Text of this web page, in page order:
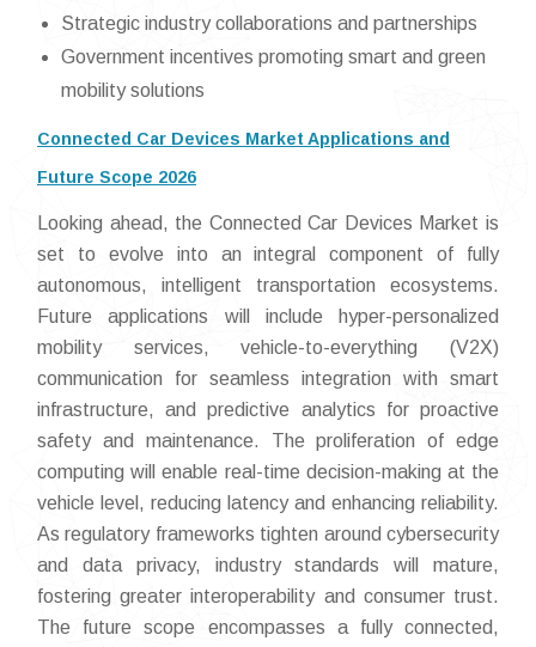
Strategic industry collaborations and partnerships
Government incentives promoting smart and green
mobility solutions
Connected Car Devices Market Applications and
Future Scope 2026
Looking ahead, the Connected Car Devices Market is
set to evolve into an integral component of fully
autonomous, intelligent transportation ecosystems.
Future applications will include hyper-personalized
mobility services, vehicle-to-everything (V2X)
communication for seamless integration with smart
infrastructure, and predictive analytics for proactive
safety and maintenance. The proliferation of edge
computing will enable real-time decision-making at the
vehicle level, reducing latency and enhancing reliability.
As regulatory frameworks tighten around cybersecurity
and data privacy, industry standards will mature,
fostering greater interoperability and consumer trust.
The future scope encompasses a fully connected,